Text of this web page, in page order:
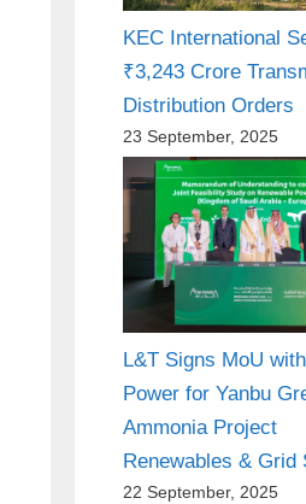
KEC International
₹3,243 Crore
Distribution Orders
23 September, 2025
L&T Signs MoU
Power for Yanbu
Ammonia Project
Renewables & Grid
22 September, 2025